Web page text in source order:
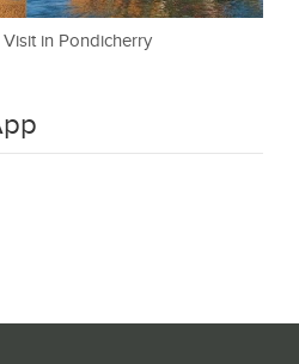
in Pondicherry